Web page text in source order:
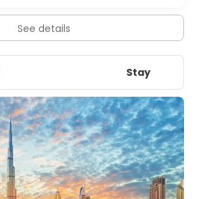
See details
Stay